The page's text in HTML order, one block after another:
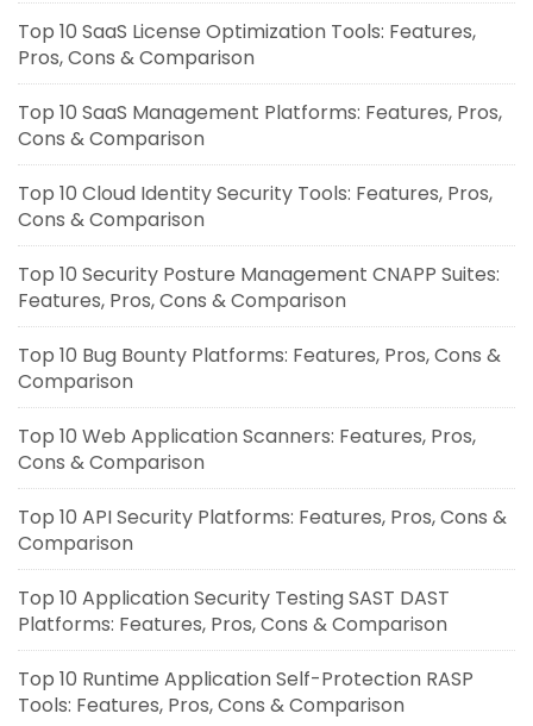
Top 10 SaaS License Optimization Tools: Features,
Pros, Cons & Comparison
Top 10 SaaS Management Platforms: Features, Pros,
Cons & Comparison
Top 10 Cloud Identity Security Tools: Features, Pros,
Cons & Comparison
Top 10 Security Posture Management CNAPP Suites:
Features, Pros, Cons & Comparison
Top 10 Bug Bounty Platforms: Features, Pros, Cons &
Comparison
Top 10 Web Application Scanners: Features, Pros,
Cons & Comparison
Top 10 API Security Platforms: Features, Pros, Cons &
Comparison
Top 10 Application Security Testing SAST DAST
Platforms: Features, Pros, Cons & Comparison
Top 10 Runtime Application Self-Protection RASP
Tools: Features, Pros, Cons & Comparison